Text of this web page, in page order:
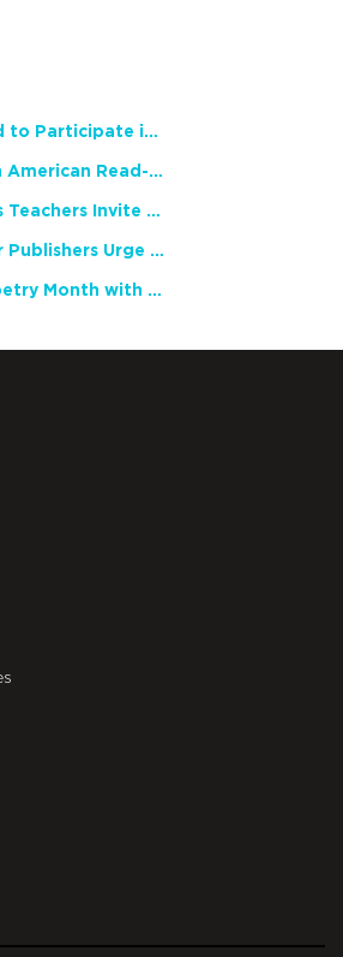
NCTE Members Invited to Participate in Study of Teacher Experience
2026 National African American Read-In Receives High Marks
English Language Arts Teachers Invite Feedback on Working Framework for Responsible AI Use in Classrooms and Schools
Teacher Groups, Major Publishers Urge Lawmakers to Protect Freedom to Read
Celebrate National Poetry Month with NCTE